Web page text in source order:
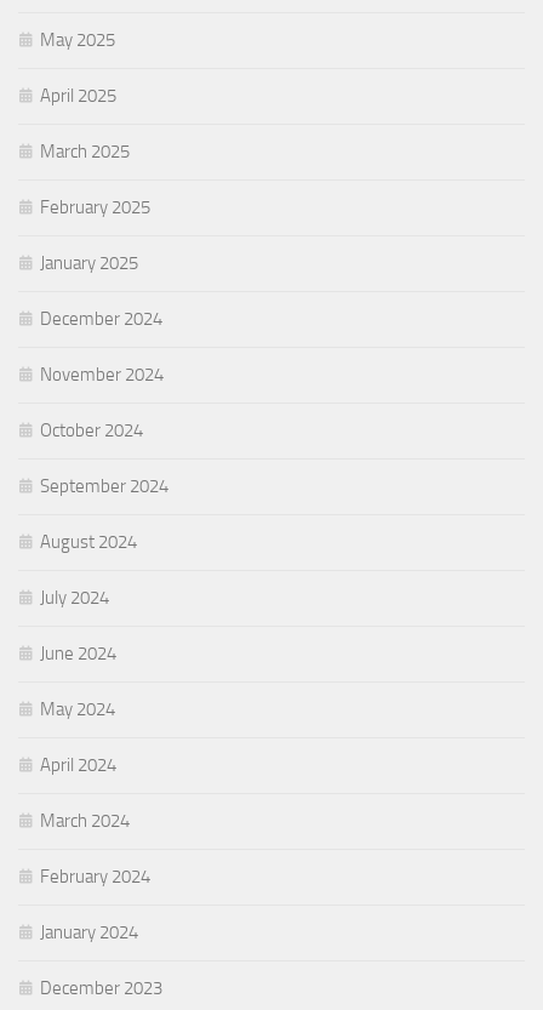
May 2025
April 2025
March 2025
February 2025
January 2025
December 2024
November 2024
October 2024
September 2024
August 2024
July 2024
June 2024
May 2024
April 2024
March 2024
February 2024
January 2024
December 2023